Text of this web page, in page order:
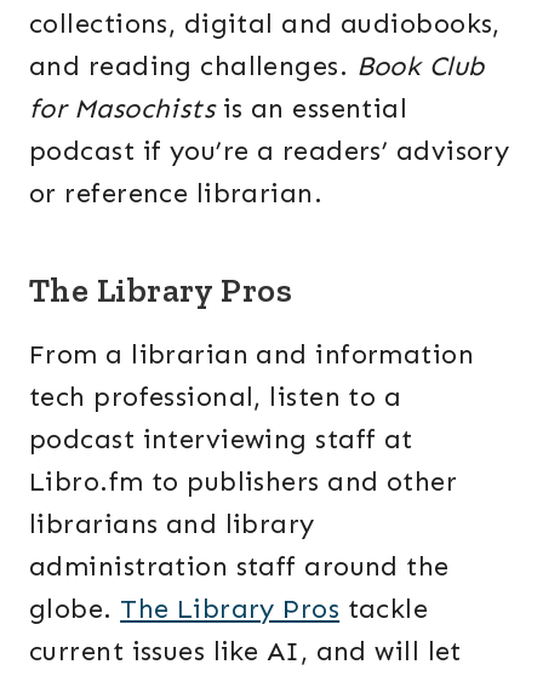
collections, digital and audiobooks,
and reading challenges. Book Club
for Masochistsis an essential
podcast if you’re a readers’ advisory
or reference librarian.
The Library Pros
From a librarian and information
tech professional, listen to a
podcast interviewing staff at
Libro.fm to publishers and other
librarians and library
administration staff around the
globe. The Library Pros tackle
current issues like AI, and will let